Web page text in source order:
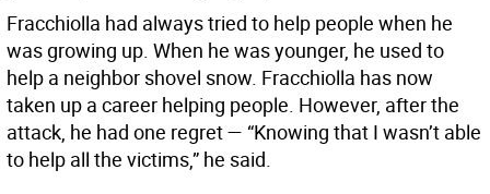
Fracchiolla had always tried to help people when he
was growing up. When he was younger, he used to
help a neighbor shovel snow. Fracchiolla has now
taken up a career helping people. However, after the
attack, he had one regret — “Knowing that I wasn’t able
to help all the victims,” he said.